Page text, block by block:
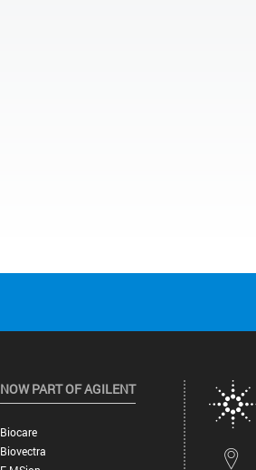
NOW PART OF AGILENT
Biocare
Biovectra